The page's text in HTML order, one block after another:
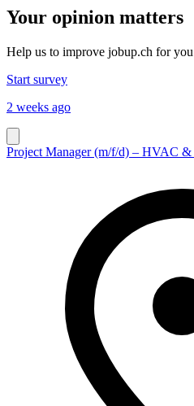
Your opinion matters
Help us to improve jobup.ch for
Start survey
2 weeks ago
Project Manager (m/f/d) – HVAC &